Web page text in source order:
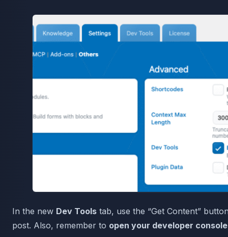
In the new Dev Tools tab, use the “Get Content”
post. Also, remember to open your developer console